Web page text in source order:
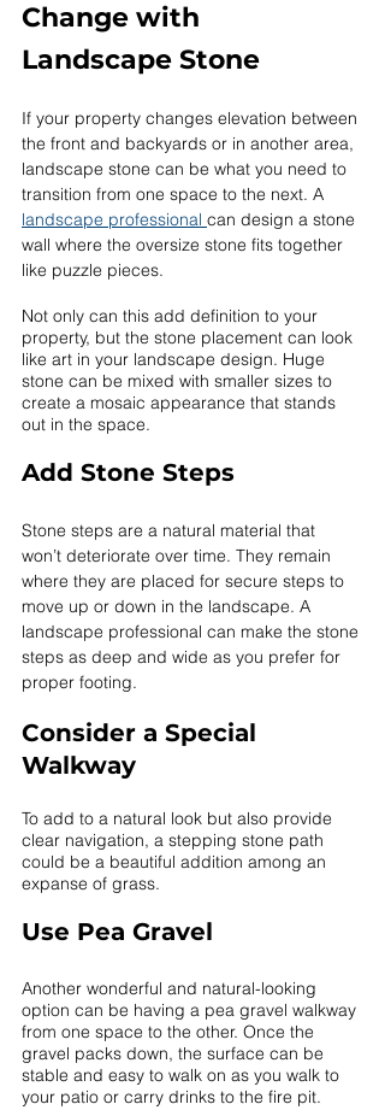
Change with
Landscape Stone
If your property changes elevation between
the front and backyards or in another area,
landscape stone can be what you need to
transition from one space to the next. A
landscape professional can design a stone
wall where the oversize stone fits together
like puzzle pieces.
Not only can this add definition to your
property, but the stone placement can look
like art in your landscape design. Huge
stone can be mixed with smaller sizes to
create a mosaic appearance that stands
out in the space.
Add Stone Steps
Stone steps are a natural material that
won’t deteriorate over time. They remain
where they are placed for secure steps to
move up or down in the landscape. A
landscape professional can make the stone
steps as deep and wide as you prefer for
proper footing.
Consider a Special
Walkway
To add to a natural look but also provide
clear navigation, a stepping stone path
could be a beautiful addition among an
expanse of grass.
Use Pea Gravel
Another wonderful and natural-looking
option can be having a pea gravel walkway
from one space to the other. Once the
gravel packs down, the surface can be
stable and easy to walk on as you walk to
your patio or carry drinks to the fire pit.